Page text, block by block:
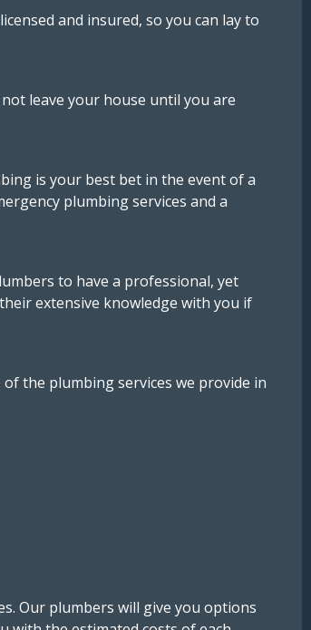
and insured, so you can lay to
leave your house until you are
is your best bet in the event of a
plumbing services and a
to have a professional, yet
extensive knowledge with you if
the plumbing services we provide in
Our plumbers will give you options